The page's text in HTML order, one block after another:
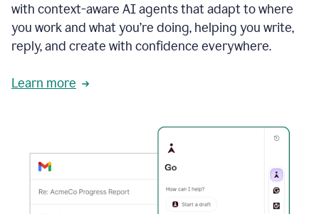
with context-aware AI agents that adapt to where
you work and what you’re doing, helping you write,
reply, and create with confidence everywhere.
Learn more